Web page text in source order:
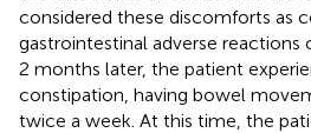
considered these discomforts as
gastrointestinal adverse reactions
2 months later, the patient
constipation, having bowel
twice a week. At this time, the